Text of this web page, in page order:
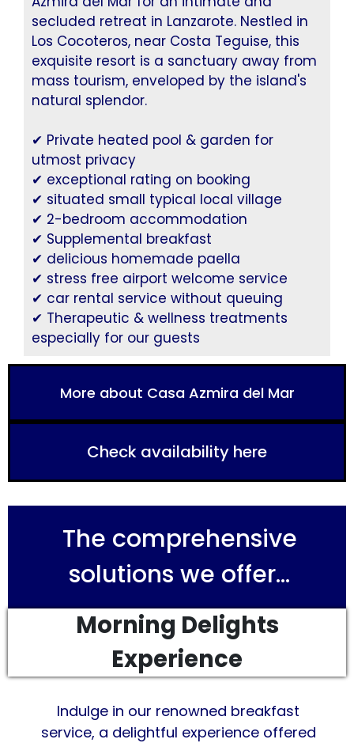
secluded retreat in Lanzarote. Nestled in
Los Cocoteros, near Costa Teguise, this
exquisite resort is a sanctuary away from
mass tourism, enveloped by the island's
natural splendor.
✔ Private heated pool & garden for
utmost privacy
✔ exceptional rating on booking
✔ situated small typical local village
✔ 2-bedroom accommodation
✔ Supplemental breakfast
✔ delicious homemade paella
✔ stress free airport welcome service
✔ car rental service without queuing
✔ Therapeutic & wellness treatments
especially for our guests
More about Casa Azmira del Mar
Check availability here
The comprehensive
solutions we offer...
Morning Delights
Experience
Indulge in our renowned breakfast
service, a delightful experience offered